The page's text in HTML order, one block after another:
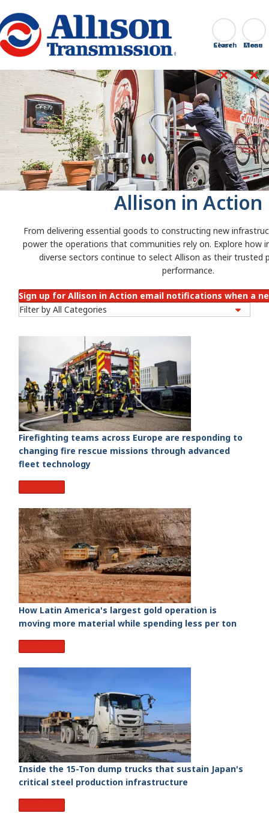
Go Home Search
Close
Allison in Action
From delivering essential goods to constructing new
power the operations that communities rely on. Explore how
diverse sectors continue to select Allison as their trusted
performance.
Sign up for Allison in Action email notifications when a
Firefighting teams across Europe are responding to
changing fire rescue missions through advanced
fleet technology
How Latin America's largest gold operation is
moving more material while spending less per ton
Inside the 15-Ton dump trucks that sustain Japan's
critical steel production infrastructure